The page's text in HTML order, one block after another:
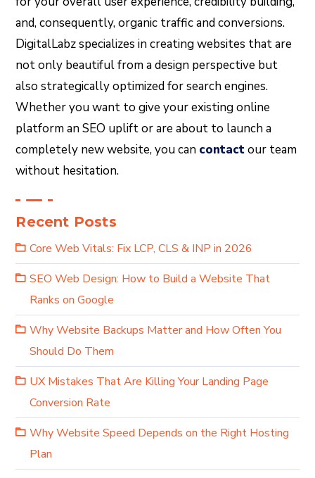
and, consequently, organic traffic and conversions.
DigitalLabz specializes in creating websites that are
not only beautiful from a design perspective but
also strategically optimized for search engines.
Whether you want to give your existing online
platform an SEO uplift or are about to launch a
completely new website, you can contactour team
without hesitation.
Recent Posts
Core Web Vitals: Fix LCP, CLS & INP in 2026
SEO Web Design: How to Build a Website That
Ranks on Google
Why Website Backups Matter and How Often You
Should Do Them
UX Mistakes That Are Killing Your Landing Page
Conversion Rate
Why Website Speed Depends on the Right Hosting
Plan